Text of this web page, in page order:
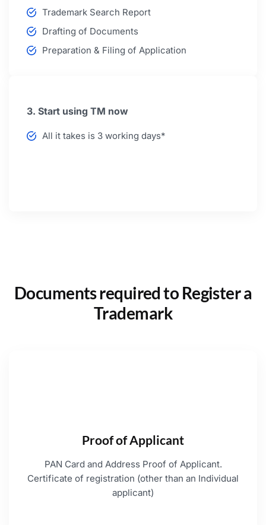
Trademark Search Report
Drafting of Documents
Preparation & Filing of Application
3. Start using TM now
All it takes is 3 working days*
Documents required to Register a
Trademark
Proof of Applicant
PAN Card and Address Proof of Applicant.
Certificate of registration (other than an Individual
applicant)